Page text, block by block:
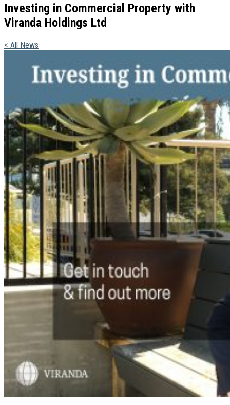
Investing in Commercial Property with
Viranda Holdings Ltd
< All News